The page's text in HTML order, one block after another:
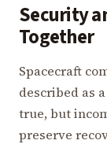
Security
Together
Spacecraft
described as
true, but
preserve